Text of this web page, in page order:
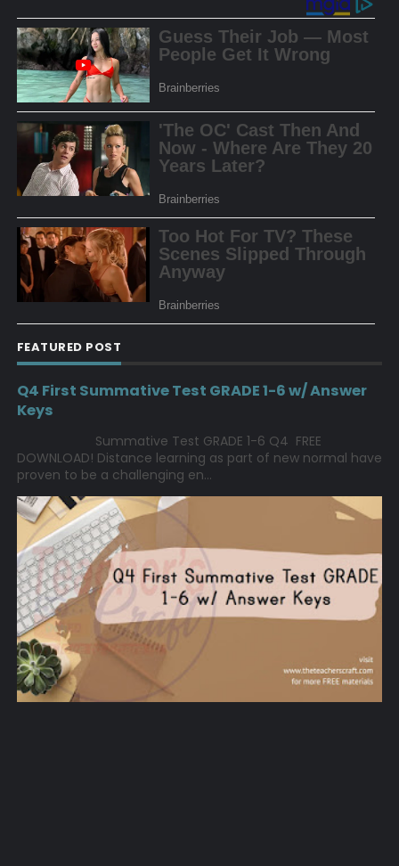
FEATURED POST
Q4 First Summative Test GRADE 1-6 w/ Answer
Keys
Summative Test GRADE 1-6 Q4 FREE
DOWNLOAD! Distance learning as part of new normal have
proven to be a challenging en...